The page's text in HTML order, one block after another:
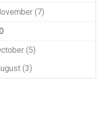
(7)
(5)
(3)